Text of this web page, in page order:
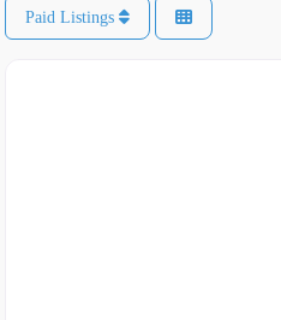
Paid Listings